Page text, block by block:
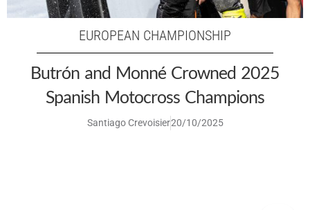
EUROPEAN CHAMPIONSHIP
Butrón and Monné Crowned 2025
Spanish Motocross Champions
Santiago Crevoisier20/10/2025